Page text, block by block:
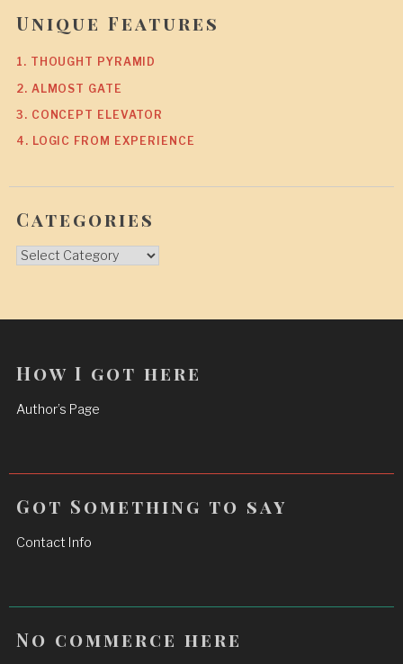
Unique Features
1. THOUGHT PYRAMID
2. ALMOST GATE
3. CONCEPT ELEVATOR
4. LOGIC FROM EXPERIENCE
Categories
Categories
How I got here
Author’s Page
Got Something to say
Contact Info
No commerce here